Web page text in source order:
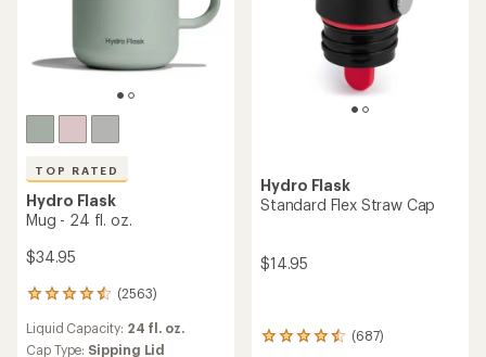
TOP RATED
Hydro Flask
Mug - 24 fl. oz.
$34.95
(2563)
2563
with
an
Liquid Capacity: 24 fl. oz.
Cap Type: Sipping Lid
Hydro Flask
Standard Flex Straw Cap
$14.95
(687)
687